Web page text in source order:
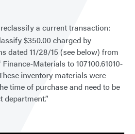
a current transaction:
$350.00 charged by
dated 11/28/15 (see below) from
Finance-Materials to 107100.61010-
inventory materials were
time of purchase and need to be
department.”